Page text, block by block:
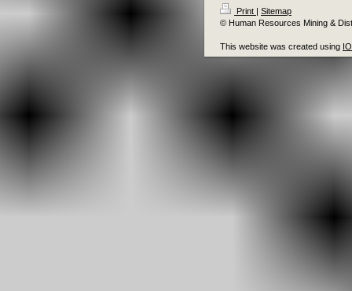
Print
Sitemap
© Human Resources Mining &
This website was created using